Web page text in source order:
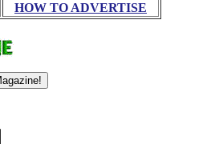
HOW TO ADVERTISE